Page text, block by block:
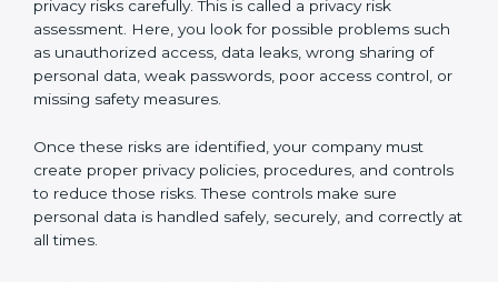
Implementing ISO 27701 certification in Bahrain
means setting up a clear and well-organizedPrivacy
Information Management System (PIMS) . This system
helps your company protect personal data and
manage privacy risks in the right way. It makes sure
daily work.
The first step is to understand what personal data your
company collects. Organizations usually start by
creating a personal data inventory to clearly identify